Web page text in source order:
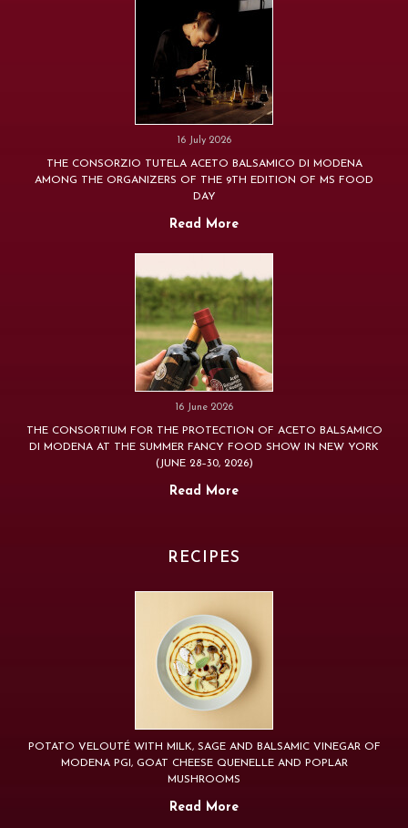
16 July 2026
THE CONSORZIO TUTELA ACETO BALSAMICO DI MODENA
AMONG THE ORGANIZERS OF THE 9TH EDITION OF MS FOOD
DAY
Read More
16 June 2026
THE CONSORTIUM FOR THE PROTECTION OF ACETO BALSAMICO
DI MODENA AT THE SUMMER FANCY FOOD SHOW IN NEW YORK
(JUNE 28–30, 2026)
Read More
RECIPES
POTATO VELOUTÉ WITH MILK, SAGE AND BALSAMIC VINEGAR OF
MODENA PGI, GOAT CHEESE QUENELLE AND POPLAR
MUSHROOMS
Read More